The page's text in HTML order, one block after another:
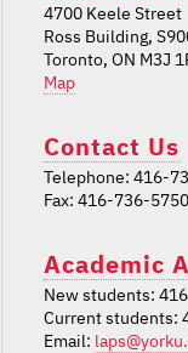
4700 Keele Street
Ross Building,
Toronto, ON M3J
Map
Contact Us
Telephone: 416-
Fax: 416-736-5750
Academic
New students:
Current students:
Email: